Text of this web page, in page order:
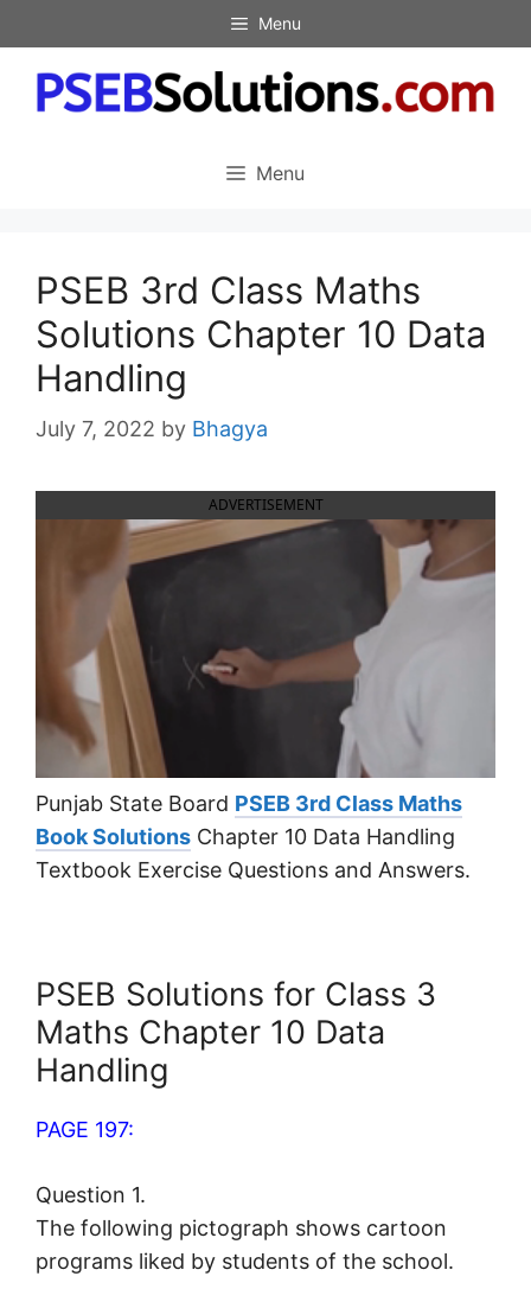
to
content
Menu
Menu
PSEB 3rd Class Maths
Solutions Chapter 10 Data
Handling
July 7, 2022 by Bhagya
ADVERTISEMENT
Punjab State Board PSEB 3rd Class Maths
Book Solutions Chapter 10 Data Handling
Textbook Exercise Questions and Answers.
PSEB Solutions for Class 3
Maths Chapter 10 Data
Handling
PAGE 197:
Question 1.
The following pictograph shows cartoon
programs liked by students of the school.